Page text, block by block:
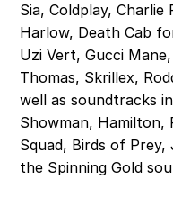
Sia, Coldplay,
Harlow, Death Cab
Uzi Vert, Gucci
Thomas, Skrillex,
well as soundtracks
Showman, Hamilton,
Squad, Birds of Prey,
the Spinning Gold